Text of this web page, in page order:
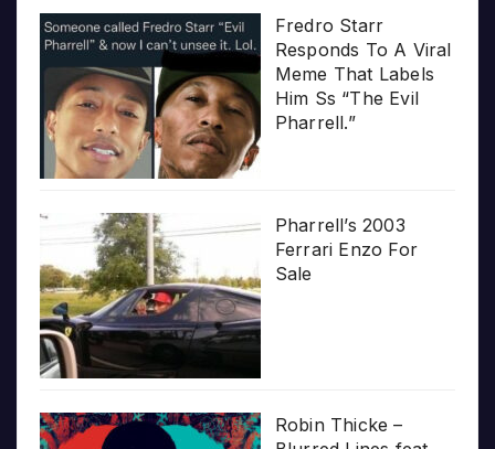
Fredro Starr
Responds To A Viral
Meme That Labels
Him Ss “The Evil
Pharrell.”
Pharrell’s 2003
Ferrari Enzo For
Sale
Robin Thicke –